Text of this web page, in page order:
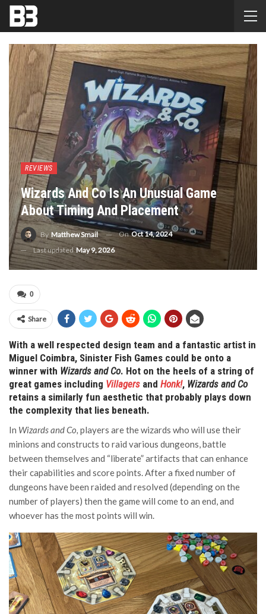
REVIEWS
Wizards And Co Is An Unusual Game
About Timing And Placement
By Matthew Smail OnOct 14, 2024
Last updatedMay 9, 2026
0
Share
With a well respected design team and a fantastic artist in
Miguel Coimbra, Sinister Fish Games could be onto a
winner with Wizards and Co. Hot on the heels of a string of
great games including Villagers and Honk!, Wizards and Co
retains a similarly fun aesthetic that probably plays down
the complexity that lies beneath.
In Wizards and Co, players are the wizards who will use their
minions and constructs to raid various dungeons, battle
between themselves and “liberate” artifacts that can enhance
their capabilities and score points. After a fixed number of
dungeons have been raided and resolved (depending on the
number of players) then the game will come to an end, and
whoever has the most points will win.